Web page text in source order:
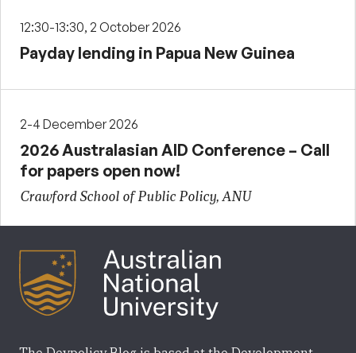
12:30-13:30, 2 October 2026
Payday lending in Papua New Guinea
2-4 December 2026
2026 Australasian AID Conference – Call
for papers open now!
Crawford School of Public Policy, ANU